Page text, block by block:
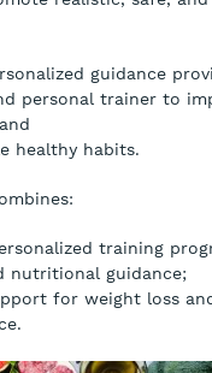
guidance
personal trainer to
healthy habits.
training
nutritional guidance;
for weight loss